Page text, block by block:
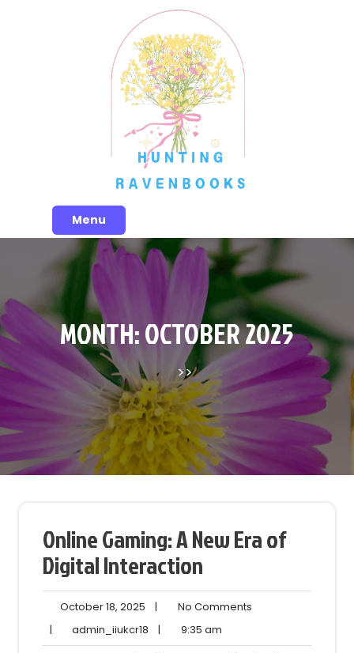
Menu
MONTH:OCTOBER 2025
>>
Online Gaming: A New Era of
Digital Interaction
October 18, 2025 October
2025
| No CommentsNo
| admin_iiukcr18 admin_iiukcr18
| 9:35 am9:35
am